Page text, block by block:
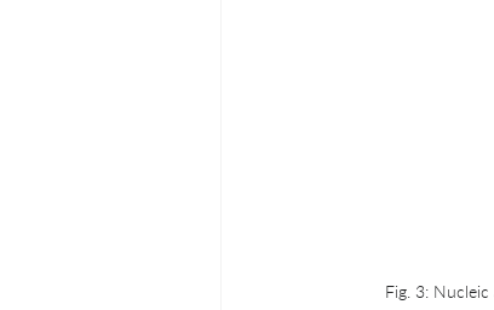
Fig. 3: Nucleic